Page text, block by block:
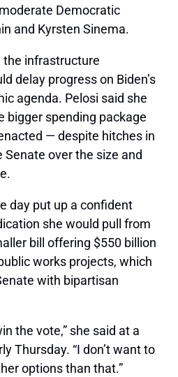
Democratic
and Kyrsten Sinema.
the infrastructure
delay progress on Biden’s
agenda. Pelosi said she
bigger spending package
— despite hitches in
over the size and
day put up a confident
she would pull from
bill offering $550 billion
works projects, which
with bipartisan
the vote,” she said at a
Thursday. “I don’t want to
options than that.”